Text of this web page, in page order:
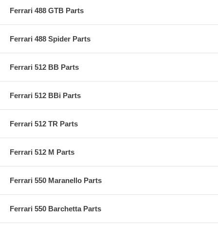
Ferrari 488 GTB Parts
Ferrari 488 Spider Parts
Ferrari 512 BB Parts
Ferrari 512 BBi Parts
Ferrari 512 TR Parts
Ferrari 512 M Parts
Ferrari 550 Maranello Parts
Ferrari 550 Barchetta Parts